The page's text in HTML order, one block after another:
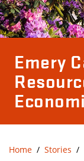
Emery
Home Stories